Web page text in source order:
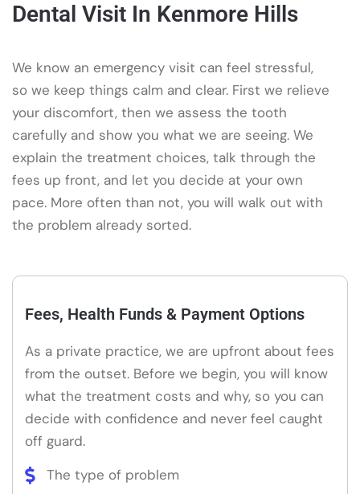
Dental Visit In Kenmore Hills
We know an emergency visit can feel stressful,
so we keep things calm and clear. First we relieve
your discomfort, then we assess the tooth
carefully and show you what we are seeing. We
explain the treatment choices, talk through the
fees up front, and let you decide at your own
pace. More often than not, you will walk out with
the problem already sorted.
Fees, Health Funds & Payment Options
As a private practice, we are upfront about fees
from the outset. Before we begin, you will know
what the treatment costs and why, so you can
decide with confidence and never feel caught
off guard.
The type of problem